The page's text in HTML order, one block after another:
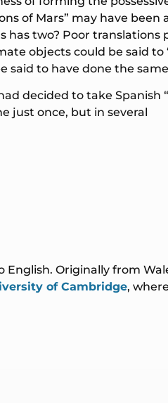
of Mars” may have been
has two? Poor translations
objects could be said to
said to have done the
decided to take Spanish
just once, but in several
English. Originally from
of Cambridge,